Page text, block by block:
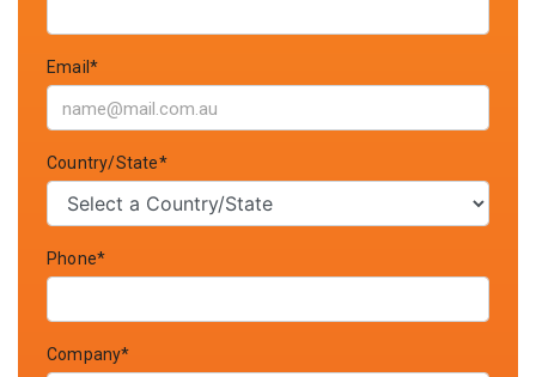
Email*
Country/State*
Phone*
Company*